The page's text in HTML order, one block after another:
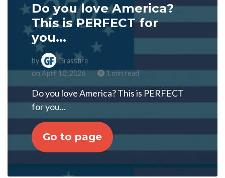
Do you love America?
This is PERFECT for
you...
by
Grassfire
on April 10, 2026
1 min read
Do you love America? This is PERFECT
for you...
Go to page